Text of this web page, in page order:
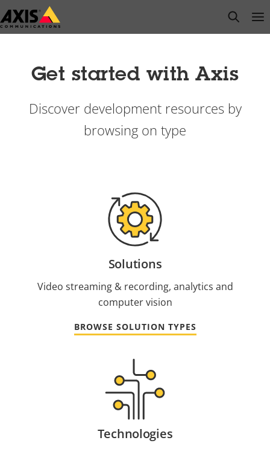
Skip
to
open
Get started with Axis
Discover development resources by
browsing on type
Solutions
Video streaming & recording, analytics and
computer vision
BROWSE SOLUTION TYPES
Technologies